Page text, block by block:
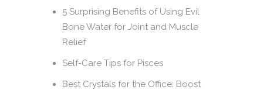
5 Surprising Benefits of Using Evil
Bone Water for Joint and Muscle
Relief
Self-Care Tips for Pisces
Best Crystals for the Office: Boost